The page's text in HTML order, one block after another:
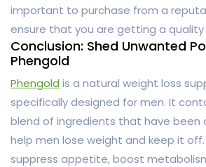
important to purchase from a
ensure that you are getting a
Conclusion: Shed Unwanted
Phengold
Phengold is a natural weight loss
specifically designed for men. It
blend of ingredients that have been
help men lose weight and keep it
suppress appetite, boost